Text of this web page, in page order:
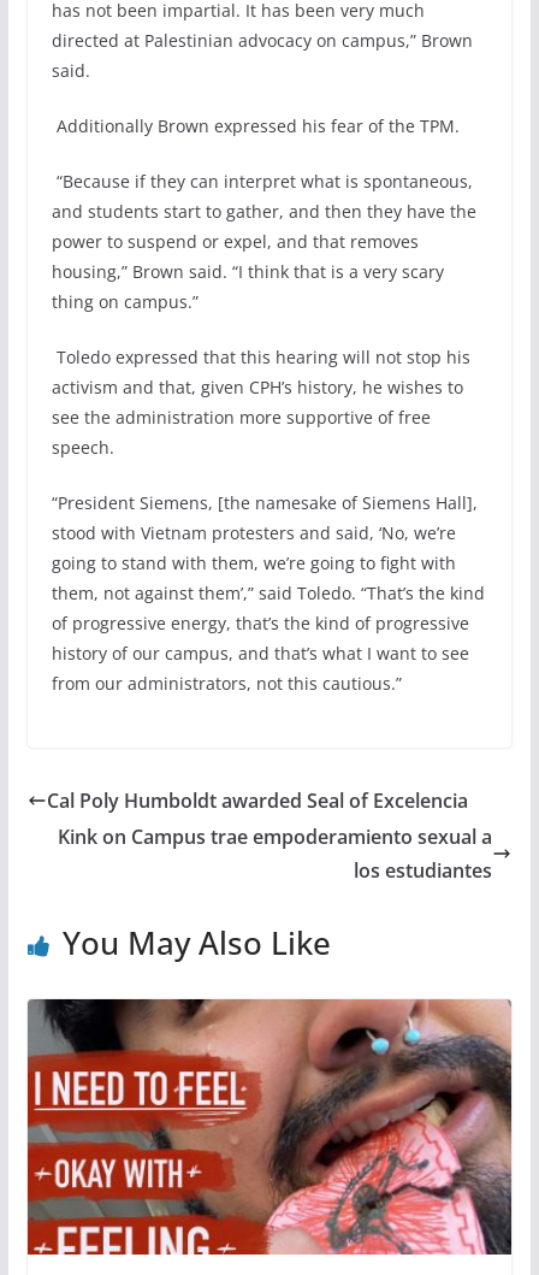
has not been impartial. It has been very much
directed at Palestinian advocacy on campus,” Brown
said.
Additionally Brown expressed his fear of the TPM.
“Because if they can interpret what is spontaneous,
and students start to gather, and then they have the
power to suspend or expel, and that removes
housing,” Brown said. “I think that is a very scary
thing on campus.”
Toledo expressed that this hearing will not stop his
activism and that, given CPH’s history, he wishes to
see the administration more supportive of free
speech.
“President Siemens, [the namesake of Siemens Hall],
stood with Vietnam protesters and said, ‘No, we’re
going to stand with them, we’re going to fight with
them, not against them’,” said Toledo. “That’s the kind
of progressive energy, that’s the kind of progressive
history of our campus, and that’s what I want to see
from our administrators, not this cautious.”
Cal Poly Humboldt awarded Seal of Excelencia
Kink on Campus trae empoderamiento sexual a
los estudiantes
You May Also Like